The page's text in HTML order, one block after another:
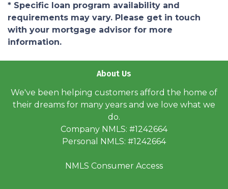
* Specific loan program availability and
requirements may vary. Please get in touch
with your mortgage advisor for more
information.
About Us
We've been helping customers afford the home of
their dreams for many years and we love what we
do.
Company NMLS: #1242664
Personal NMLS: #1242664
NMLS Consumer Access